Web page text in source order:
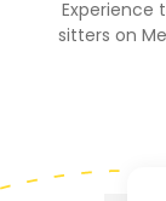
Experience
sitters on